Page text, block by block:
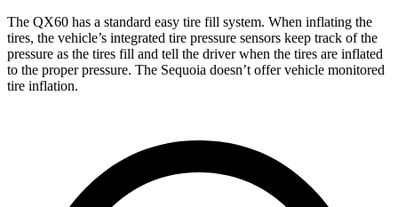
The QX60 has a standard easy tire fill system. When inflating the
tires, the vehicle’s integrated tire pressure sensors keep track of the
pressure as the tires fill and tell the driver when the tires are inflated
to the proper pressure. The Sequoia doesn’t offer vehicle monitored
tire inflation.